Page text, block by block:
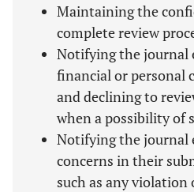
Maintaining the
complete review
Notifying the journal
financial or personal
and declining to
when a possibility of
Notifying the journal
concerns in their
such as any